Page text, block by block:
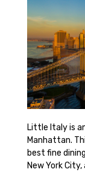
Little Italy is
Manhattan.
best fine
New York